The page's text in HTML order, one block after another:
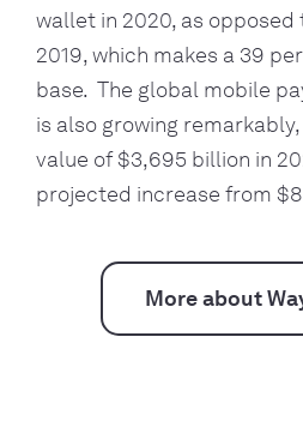
wallet in 2020, as
2019, which makes a 39
base.  The global mobile
is also growing
value of $3,695 billion in
projected increase from
More about